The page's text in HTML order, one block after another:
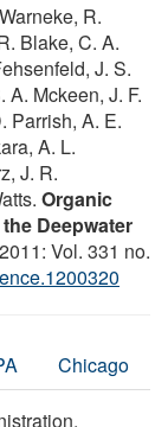
R.
Blake, C. A.
J. S.
Mckeen, J. F.
Parrish, A. E.
A. L.
J. R.
Organic
Deepwater
Vol. 331 no.
Chicago